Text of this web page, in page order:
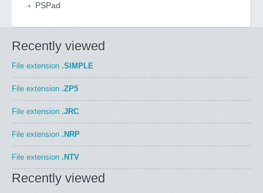
PSPad
Recently viewed
File extension .SIMPLE
File extension .ZP5
File extension .JRC
File extension .NRP
File extension .NTV
Recently viewed